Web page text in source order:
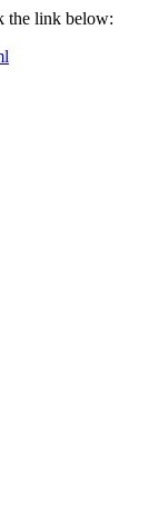
the link below: